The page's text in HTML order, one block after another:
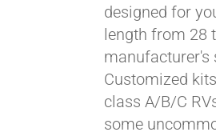
designed for
length from 28
manufacturer's
Customized
class A/B/C
some